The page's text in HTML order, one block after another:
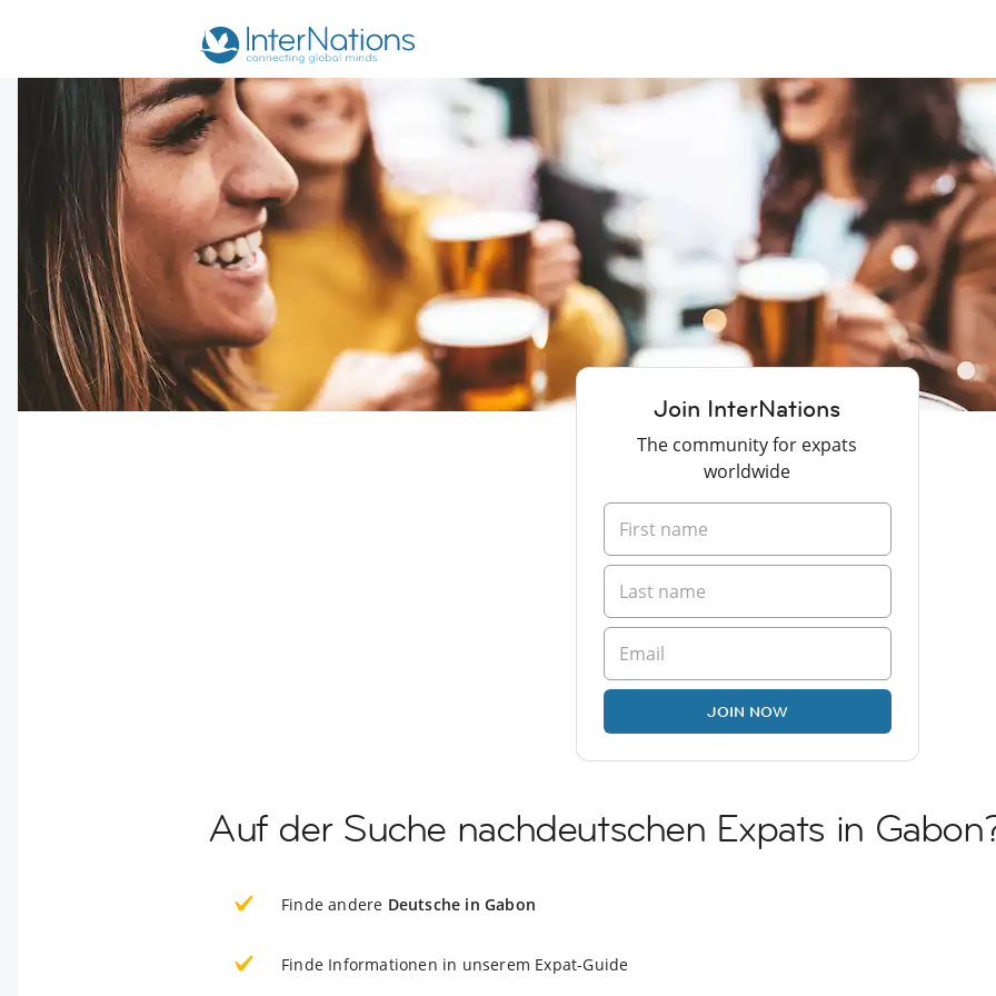
Join InterNations
The community for expats
worldwide
JOIN NOW
Auf der Suche nachdeutschen Expats in
Finde andere Deutsche in Gabon
Finde Informationen in unserem Expat-Guide